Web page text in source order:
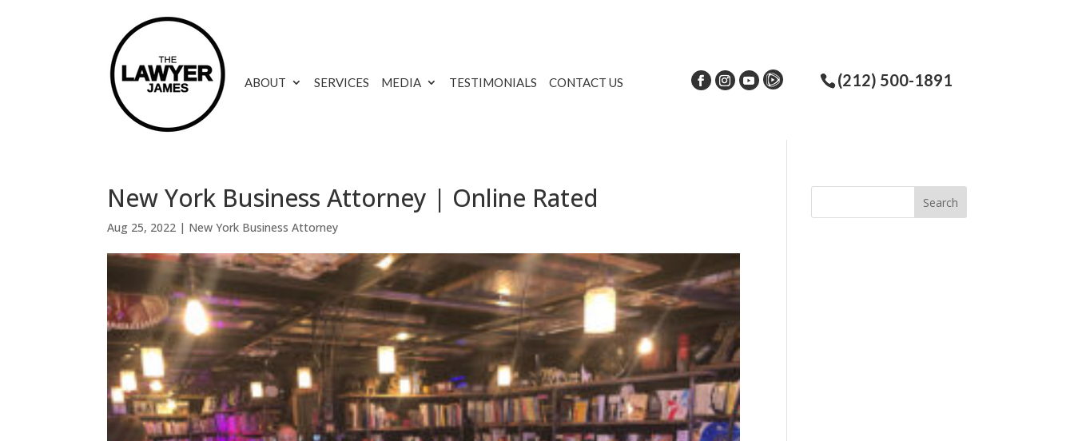
ABOUT SERVICES MEDIA TESTIMONIALS CONTACT US (212) 500-1891
New York Business Attorney | Online Rated
Aug 25, 2022 | New York Business Attorney